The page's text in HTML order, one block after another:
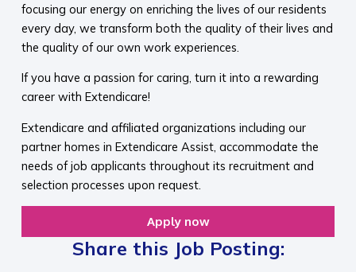
focusing our energy on enriching the lives of our residents
every day, we transform both the quality of their lives and
the quality of our own work experiences.
If you have a passion for caring, turn it into a rewarding
career with Extendicare!
Extendicare and affiliated organizations including our
partner homes in Extendicare Assist, accommodate the
needs of job applicants throughout its recruitment and
selection processes upon request.
Apply now
Share this Job Posting: